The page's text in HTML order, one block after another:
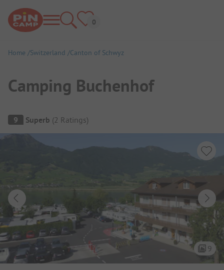
Home Switzerland Canton of Schwyz
Camping Buchenhof
Campsite Overview
9 Superb (2 Ratings)
9